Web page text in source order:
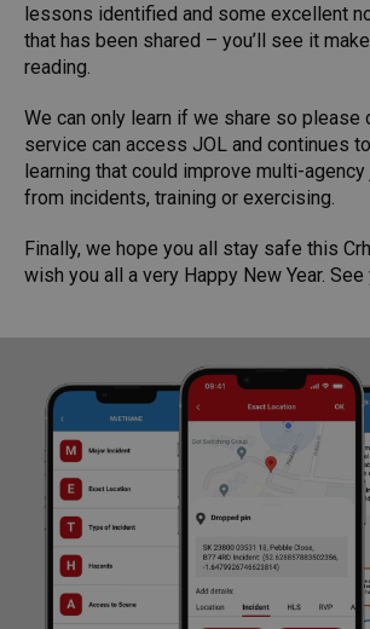
lessons identified and some excellent
that has been shared – you’ll see it
reading.
We can only learn if we share so please
service can access JOL and continues
learning that could improve multi-
from incidents, training or exercising.
Finally, we hope you all stay safe this
wish you all a very Happy New Year.